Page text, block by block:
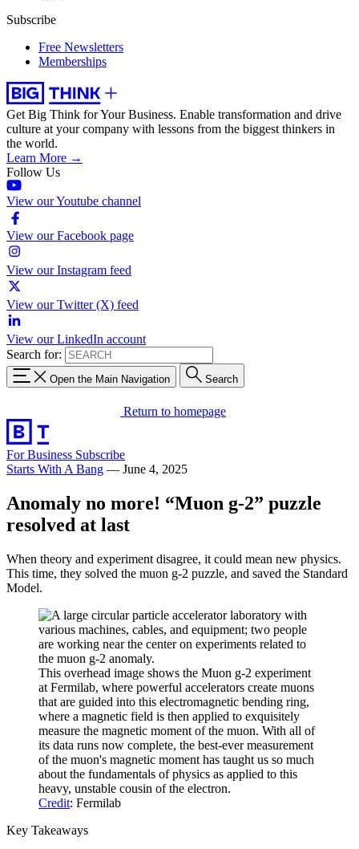
Subscribe
Free Newsletters
Memberships
Get Big Think for Your Business. Enable transformation and drive
culture at your company with lessons from the biggest thinkers in
the world.
Learn More →
Follow Us
View our Youtube channel
View our Facebook page
View our Instagram feed
View our Twitter (X) feed
View our LinkedIn account
Search for:
Open the Main Navigation Search
Return to homepage
For Business Subscribe
Starts With A Bang — June 4, 2025
Anomaly no more! “Muon g-2” puzzle
resolved at last
When theory and experiment disagree, it could mean new physics.
This time, they solved the muon g-2 puzzle, and saved the Standard
Model.
This overhead image shows the Muon g-2 experiment
at Fermilab, where powerful accelerators create muons
that are guided into this electromagnetic bending ring,
where a magnetic field is then applied to exquisitely
measure the magnetic moment of the muon. With all of
its data runs now complete, the best-ever measurement
of the muon's magnetic moment has taught us so much
about the fundamentals of physics as applied to this
heavy, unstable cousin of the electron.
Credit: Fermilab
Key Takeaways